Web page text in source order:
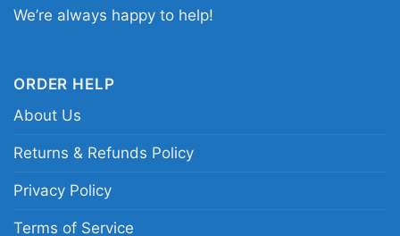
graphic shirt
We’re always happy to help!
ORDER HELP
About Us
Returns & Refunds Policy
Privacy Policy
Terms of Service